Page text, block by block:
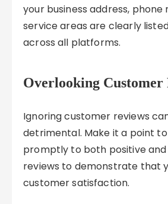
your business address, phone
service areas are clearly
across all platforms.
Overlooking Customer
Ignoring customer reviews
detrimental. Make it a point
promptly to both positive
reviews to demonstrate that
customer satisfaction.